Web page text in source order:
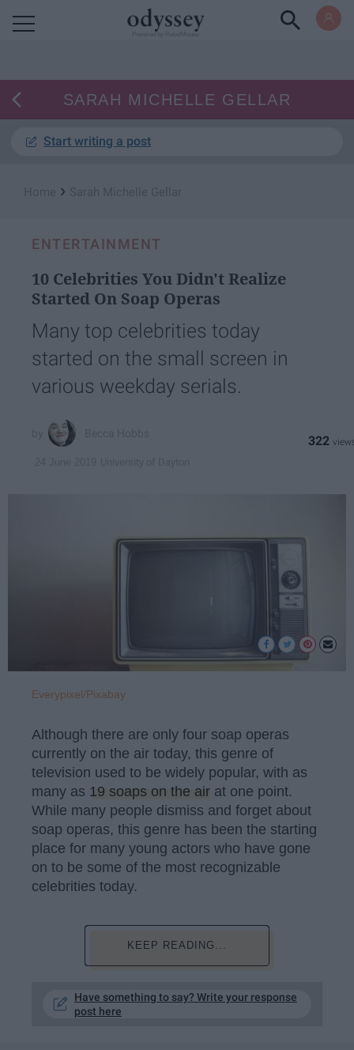
SARAH MICHELLE GELLAR
Start writing a post
›
ENTERTAINMENT
10 Celebrities You Didn't Realize
Started On Soap Operas
Many top celebrities today
started on the small screen in
various weekday serials.
322
Everypixel/Pixabay
Although there are only four soap operas
currently on the air today, this genre of
television used to be widely popular, with as
many as 19 soaps on the air at one point.
While many people dismiss and forget about
soap operas, this genre has been the starting
place for many young actors who have gone
on to be some of the most recognizable
celebrities today.
KEEP READING...
Have something to say? Write your response
post here